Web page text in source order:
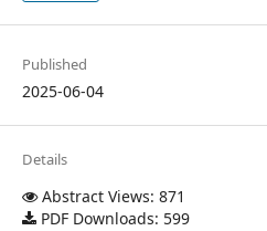
Published
2025-06-04
Details
Abstract Views: 871
PDF Downloads: 599